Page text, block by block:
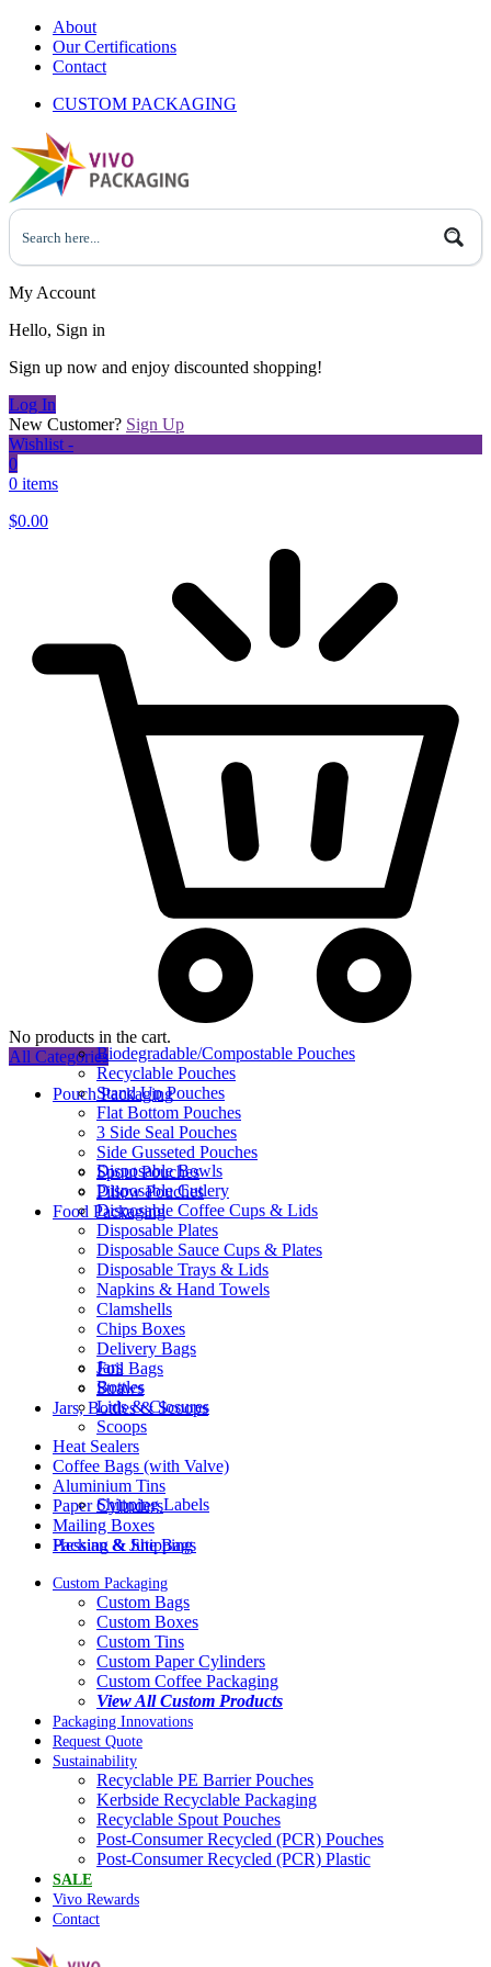
About
Our Certifications
Contact
CUSTOM PACKAGING
My Account
Hello, Sign in
Sign up now and enjoy discounted shopping!
Log In
New Customer? Sign Up
Wishlist -
0
0 items
$0.00
No products in the cart.
All Categories
Pouch Packaging
Biodegradable/Compostable Pouches
Recyclable Pouches
Stand Up Pouches
Flat Bottom Pouches
3 Side Seal Pouches
Side Gusseted Pouches
Spout Pouches
Pillow Pouches
Food Packaging
Disposable Bowls
Disposable Cutlery
Disposable Coffee Cups & Lids
Disposable Plates
Disposable Sauce Cups & Plates
Disposable Trays & Lids
Napkins & Hand Towels
Clamshells
Chips Boxes
Delivery Bags
Foil Bags
Straws
Jars, Bottles & Scoops
Jars
Bottles
Lids & Closures
Scoops
Heat Sealers
Coffee Bags (with Valve)
Aluminium Tins
Paper Cylinders
Mailing Boxes
Packing & Shipping
Shipping Labels
Hessian & Jute Bags
Custom Packaging
Custom Bags
Custom Boxes
Custom Tins
Custom Paper Cylinders
Custom Coffee Packaging
View All Custom Products
Packaging Innovations
Request Quote
Sustainability
Recyclable PE Barrier Pouches
Kerbside Recyclable Packaging
Recyclable Spout Pouches
Post-Consumer Recycled (PCR) Pouches
Post-Consumer Recycled (PCR) Plastic
SALE
Vivo Rewards
Contact